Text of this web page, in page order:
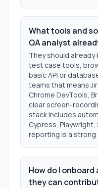
What tools and
QA analyst
They should
test case tools,
basic API or
teams that means
Chrome DevTools,
clear screen-
stack includes
Cypress,
reporting is a strong
How do I
they can